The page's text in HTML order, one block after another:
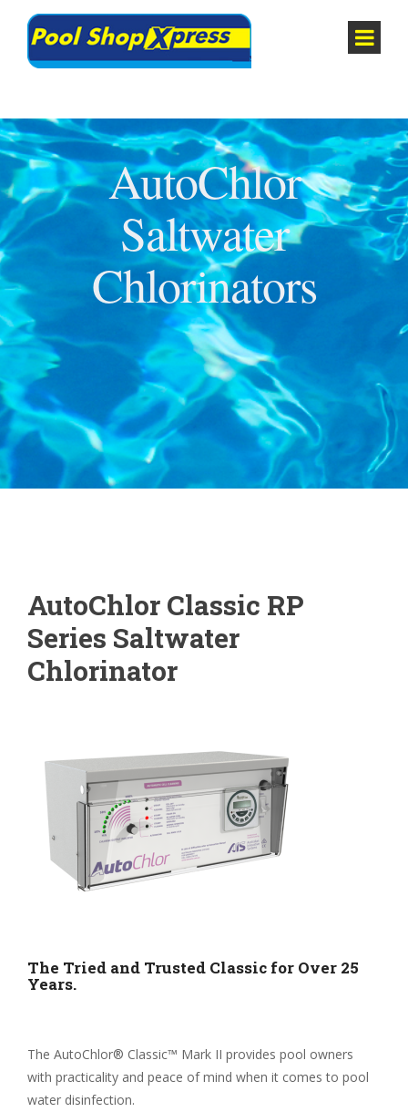
AutoChlor
Saltwater
Chlorinators
AutoChlor Classic RP
Series Saltwater
Chlorinator
The Tried and Trusted Classic for Over 25
Years.
The AutoChlor® Classic™ Mark II provides pool owners
with practicality and peace of mind when it comes to pool
water disinfection.